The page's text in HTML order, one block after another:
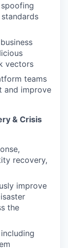
vectors
teams
and improve
& Crisis
recovery,
improve
the